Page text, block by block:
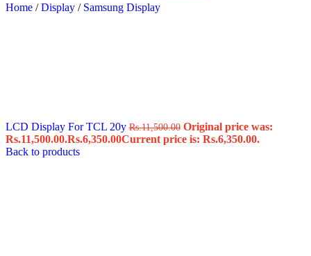
Home / Display / Samsung Display
LCD Display For TCL 20y Rs.11,500.00 Original price was:
Rs.11,500.00.Rs.6,350.00Current price is: Rs.6,350.00.
Back to products